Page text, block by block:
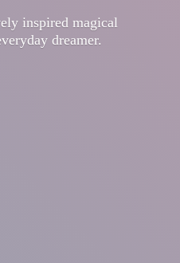
inspired magical
dreamer.